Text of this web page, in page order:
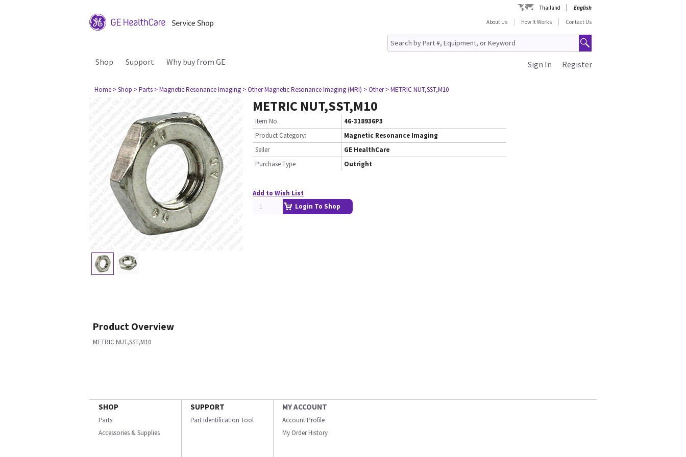
Thailand
English
About Us
How It Works Contact Us
Shop Support Why buy from GE Register
Sign In
Home > Shop > Parts > Magnetic Resonance Imaging > Other Magnetic Resonance Imaging (MRI) > Other > METRIC NUT,SST,M10
METRIC NUT,SST,M10
Item No.
46-318936P3
Product Category:
Magnetic Resonance Imaging
Seller
GE HealthCare
Purchase Type
Outright
Add to Wish List
Login To Shop
Product Overview
METRIC NUT,SST,M10
SHOP
Parts
Accessories & Supplies
SUPPORT
Part Identification Tool
MY ACCOUNT
Account Profile
My Order History